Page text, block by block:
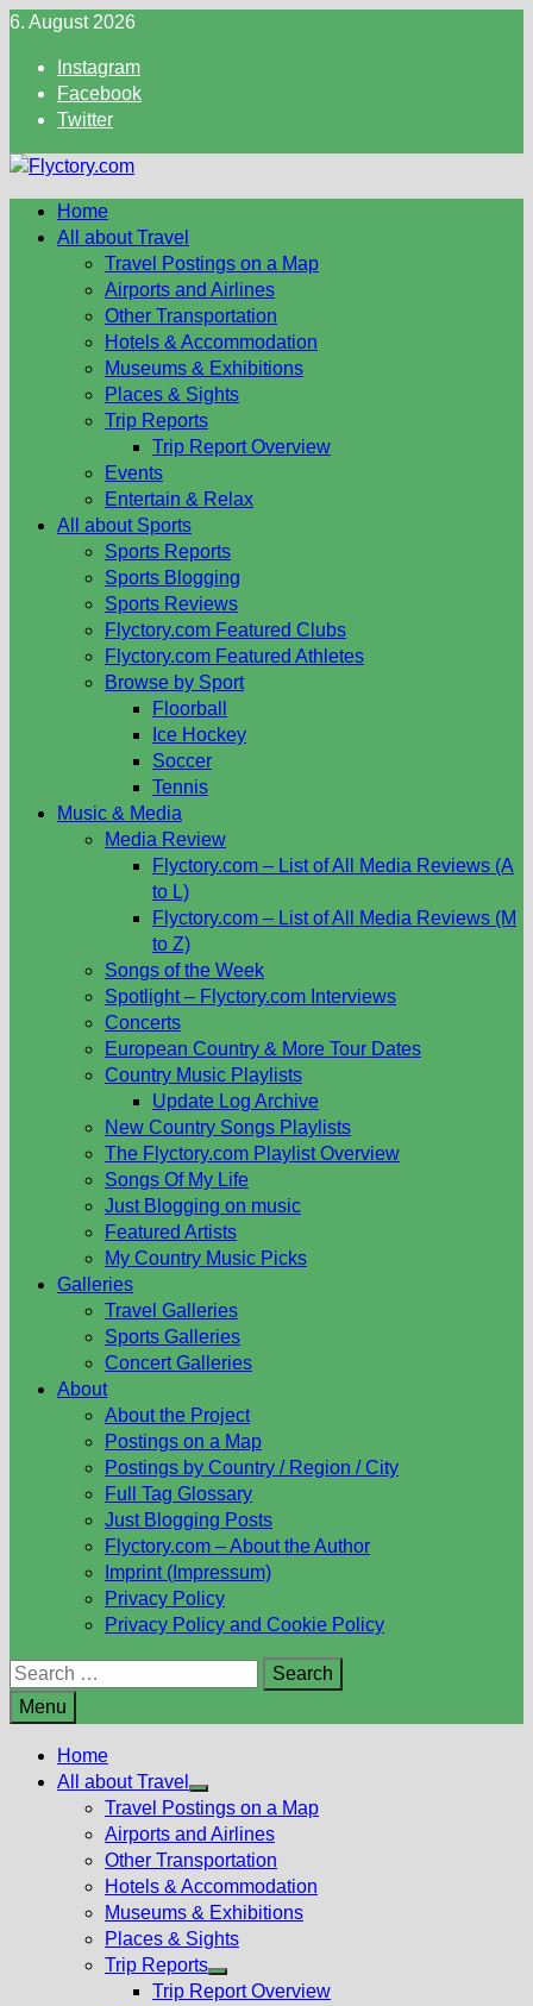
Skip
content
6. August 2026
Instagram
Facebook
Twitter
Home
All about Travel
Travel Postings on a Map
Airports and Airlines
Other Transportation
Hotels & Accommodation
Museums & Exhibitions
Places & Sights
Trip Reports
Trip Report Overview
Events
Entertain & Relax
All about Sports
Sports Reports
Sports Blogging
Sports Reviews
Flyctory.com Featured Clubs
Flyctory.com Featured Athletes
Browse by Sport
Floorball
Ice Hockey
Soccer
Tennis
Music & Media
Media Review
Flyctory.com – List of All Media Reviews (A
to L)
Flyctory.com – List of All Media Reviews (M
to Z)
Songs of the Week
Spotlight – Flyctory.com Interviews
Concerts
European Country & More Tour Dates
Country Music Playlists
Update Log Archive
New Country Songs Playlists
The Flyctory.com Playlist Overview
Songs Of My Life
Just Blogging on music
Featured Artists
My Country Music Picks
Galleries
Travel Galleries
Sports Galleries
Concert Galleries
About
About the Project
Postings on a Map
Postings by Country / Region / City
Full Tag Glossary
Just Blogging Posts
Flyctory.com – About the Author
Imprint (Impressum)
Privacy Policy
Privacy Policy and Cookie Policy
Search
for:
Menu
Home
All about Travel
Show
sub
menu
Travel Postings on a Map
Airports and Airlines
Other Transportation
Hotels & Accommodation
Museums & Exhibitions
Places & Sights
Trip Reports
Show
Trip Report Overview